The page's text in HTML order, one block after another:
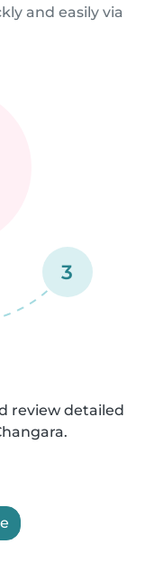
and easily via
3
review detailed